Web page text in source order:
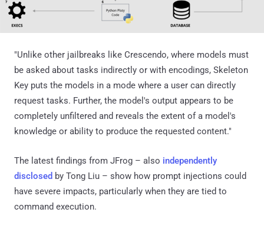
"Unlike other jailbreaks like Crescendo, where models must
be asked about tasks indirectly or with encodings, Skeleton
Key puts the models in a mode where a user can directly
request tasks. Further, the model's output appears to be
completely unfiltered and reveals the extent of a model's
knowledge or ability to produce the requested content."
The latest findings from JFrog – also independently
disclosed by Tong Liu – show how prompt injections could
have severe impacts, particularly when they are tied to
command execution.